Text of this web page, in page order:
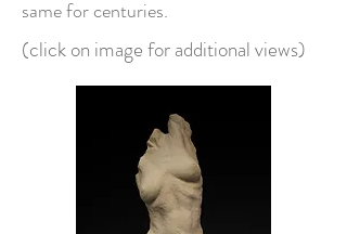
same for centuries.
(click on image for additional views)